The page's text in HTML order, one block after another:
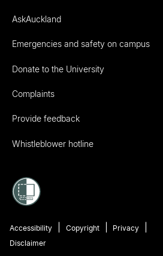
AskAuckland
Emergencies and safety on campus
Donate to the University
Complaints
Provide feedback
Whistleblower hotline
Accessibility Copyright
Privacy
Disclaimer